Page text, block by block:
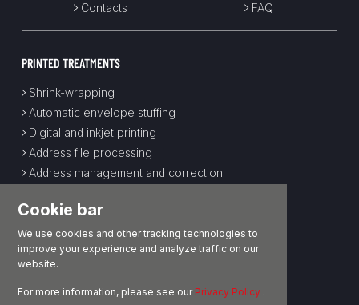
Contacts FAQ
PRINTED TREATMENTS
Shrink-wrapping
Automatic envelope stuffing
Digital and inkjet printing
Address file processing
Address management and correction
Storage
Customs operations
Cookie bar
We use cookies and other tracking technologies to
improve your experience and analyze traffic on our
website.
For more information, please see our Privacy Policy .